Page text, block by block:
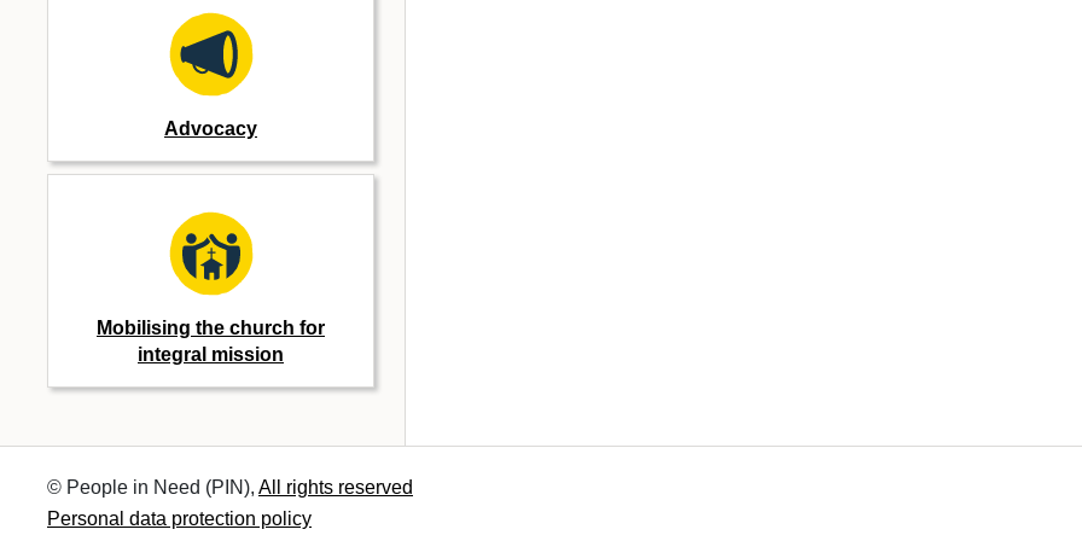
Advocacy
Mobilising the church for
integral mission
© People in Need (PIN), All rights reserved
Personal data protection policy